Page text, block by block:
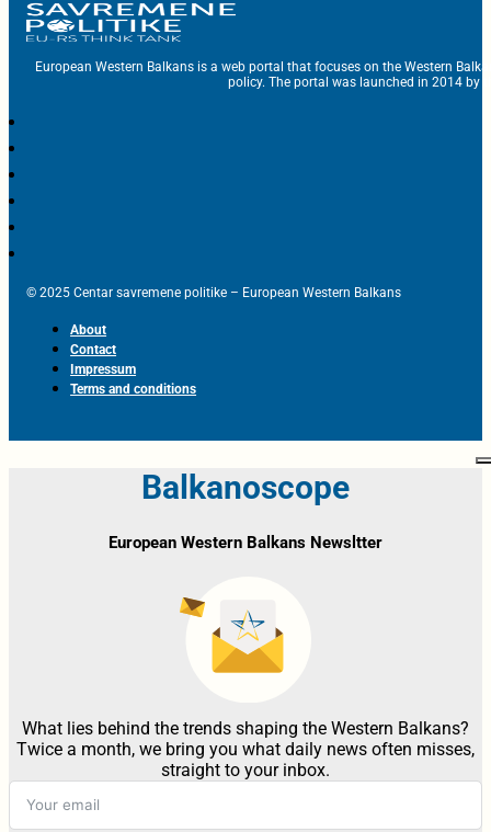
European Western Balkans is a web portal that focuses on the Western
policy. The portal was launched in 2014 by
© 2025 Centar savremene politike – European Western Balkans
About
Contact
Impressum
Terms and conditions
Balkanoscope
European Western Balkans Newsltter
What lies behind the trends shaping the Western Balkans?
Twice a month, we bring you what daily news often misses,
straight to your inbox.